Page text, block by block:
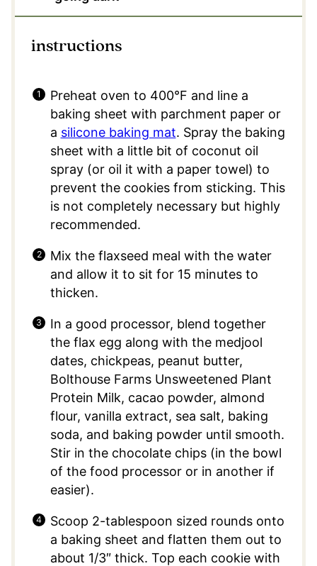
instructions
Preheat oven to 400°F and line a
baking sheet with parchment paper or
a silicone baking mat. Spray the baking
sheet with a little bit of coconut oil
spray (or oil it with a paper towel) to
prevent the cookies from sticking. This
is not completely necessary but highly
recommended.
Mix the flaxseed meal with the water
and allow it to sit for 15 minutes to
thicken.
In a good processor, blend together
the flax egg along with the medjool
dates, chickpeas, peanut butter,
Bolthouse Farms Unsweetened Plant
Protein Milk, cacao powder, almond
flour, vanilla extract, sea salt, baking
soda, and baking powder until smooth.
Stir in the chocolate chips (in the bowl
of the food processor or in another if
easier).
Scoop 2-tablespoon sized rounds onto
a baking sheet and flatten them out to
about 1/3″ thick. Top each cookie with